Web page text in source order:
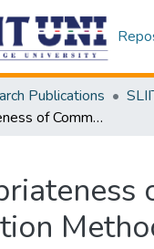
Publications
Appropriateness of Commercial Mediation as an Alternative Dispute Resolution Method for Subcontractor Disputes in Sri Lanka